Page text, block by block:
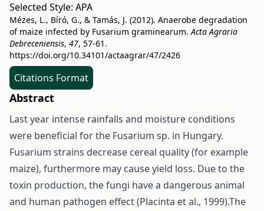
Selected Style: APA
Mézes, L., Bíró, G., & Tamás, J. (2012). Anaerobe degradation
of maize infected by Fusarium graminearum.Acta Agraria
Debreceniensis, 47, 57-61.
https://doi.org/10.34101/actaagrar/47/2426
Citations Format
Abstract
Last year intense rainfalls and moisture conditions
were beneficial for the Fusarium sp. in Hungary.
Fusarium strains decrease cereal quality (for example
maize), furthermore may cause yield loss. Due to the
toxin production, the fungi have a dangerous animal
and human pathogen effect (Placinta et al., 1999).The